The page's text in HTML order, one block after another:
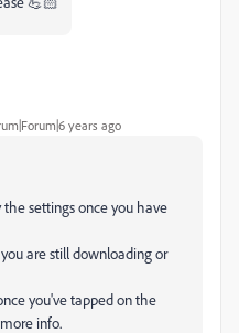
years ago
settings once you have
are still downloading or
you've tapped on the
info.